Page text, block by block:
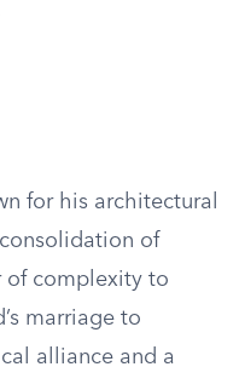
for his architectural
of
of complexity to
marriage to
alliance and a